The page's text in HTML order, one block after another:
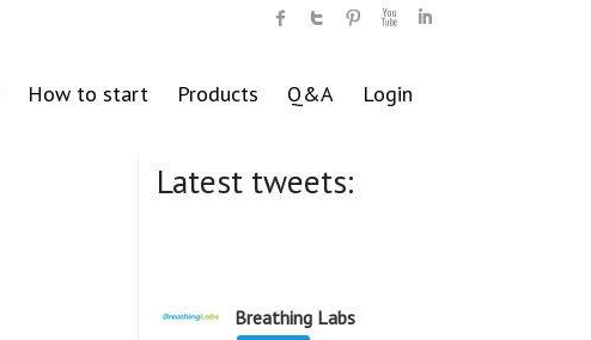
How to start Products Q&A Login
Latest tweets:
Breathing Labs